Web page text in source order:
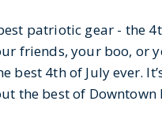
patriotic gear - the
friends, your boo, or
best 4th of July ever.
the best of Downtown